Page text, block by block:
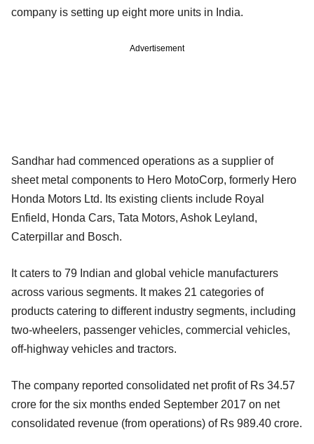
company is setting up eight more units in India.
Advertisement
Sandhar had commenced operations as a supplier of
sheet metal components to Hero MotoCorp, formerly Hero
Honda Motors Ltd. Its existing clients include Royal
Enfield, Honda Cars, Tata Motors, Ashok Leyland,
Caterpillar and Bosch.
It caters to 79 Indian and global vehicle manufacturers
across various segments. It makes 21 categories of
products catering to different industry segments, including
two-wheelers, passenger vehicles, commercial vehicles,
off-highway vehicles and tractors.
The company reported consolidated net profit of Rs 34.57
crore for the six months ended September 2017 on net
consolidated revenue (from operations) of Rs 989.40 crore.